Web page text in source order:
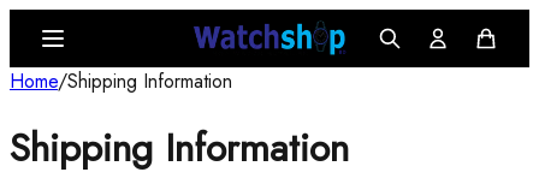
Home/Shipping Information
Shipping Information